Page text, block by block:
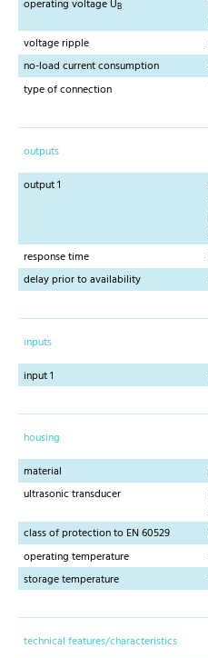
operating voltage UB
voltage ripple
no-load current consumption
type of connection
outputs
output 1
response time
delay prior to availability
inputs
input 1
housing
material
ultrasonic transducer
class of protection to EN 60529
operating temperature
storage temperature
technical features/characteristics